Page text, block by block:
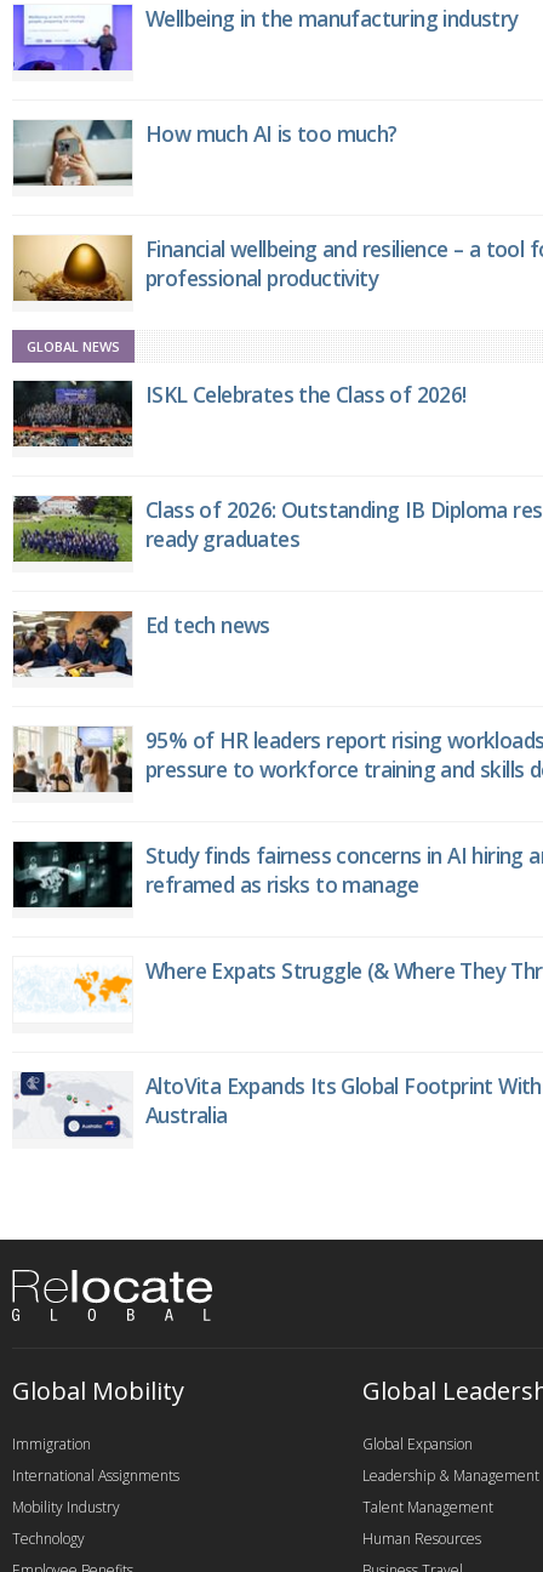
Wellbeing in the manufacturing industry
How much AI is too much?
Financial wellbeing and resilience – a tool
professional productivity
GLOBAL NEWS
ISKL Celebrates the Class of 2026!
Class of 2026: Outstanding IB Diploma
ready graduates
Ed tech news
95% of HR leaders report rising
pressure to workforce training and skills
Study finds fairness concerns in AI hiring
reframed as risks to manage
Where Expats Struggle (& Where They
AltoVita Expands Its Global Footprint
Australia
Global Mobility
Immigration
International Assignments
Mobility Industry
Technology
Global
Global Expansion
Leadership & Management
Talent Management
Human Resources